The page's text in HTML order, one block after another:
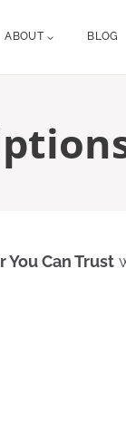
ABOUT BLOG
Can Trust